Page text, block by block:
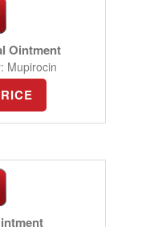
Ointment
Mupirocin